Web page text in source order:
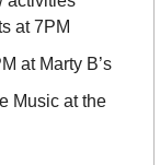
at 7PM
at Marty B’s
Music at the